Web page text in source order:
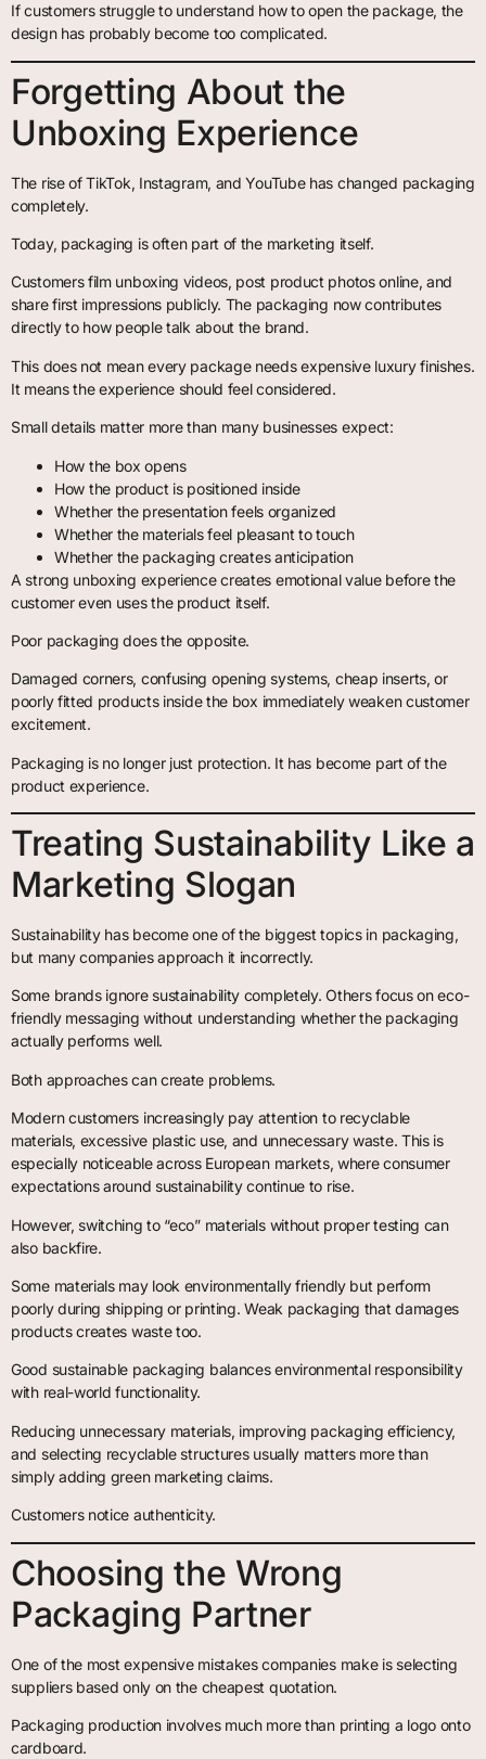
If customers struggle to understand how to open the package, the
design has probably become too complicated.
Forgetting About the
Unboxing Experience
The rise of TikTok, Instagram, and YouTube has changed packaging
completely.
Today, packaging is often part of the marketing itself.
Customers film unboxing videos, post product photos online, and
share first impressions publicly. The packaging now contributes
directly to how people talk about the brand.
This does not mean every package needs expensive luxury finishes.
It means the experience should feel considered.
Small details matter more than many businesses expect:
How the box opens
How the product is positioned inside
Whether the presentation feels organized
Whether the materials feel pleasant to touch
Whether the packaging creates anticipation
A strong unboxing experience creates emotional value before the
customer even uses the product itself.
Poor packaging does the opposite.
Damaged corners, confusing opening systems, cheap inserts, or
poorly fitted products inside the box immediately weaken customer
excitement.
Packaging is no longer just protection. It has become part of the
product experience.
Treating Sustainability Like a
Marketing Slogan
Sustainability has become one of the biggest topics in packaging,
but many companies approach it incorrectly.
Some brands ignore sustainability completely. Others focus on eco-
friendly messaging without understanding whether the packaging
actually performs well.
Both approaches can create problems.
Modern customers increasingly pay attention to recyclable
materials, excessive plastic use, and unnecessary waste. This is
especially noticeable across European markets, where consumer
expectations around sustainability continue to rise.
However, switching to “eco” materials without proper testing can
also backfire.
Some materials may look environmentally friendly but perform
poorly during shipping or printing. Weak packaging that damages
products creates waste too.
Good sustainable packaging balances environmental responsibility
with real-world functionality.
Reducing unnecessary materials, improving packaging efficiency,
and selecting recyclable structures usually matters more than
simply adding green marketing claims.
Customers notice authenticity.
Choosing the Wrong
Packaging Partner
One of the most expensive mistakes companies make is selecting
suppliers based only on the cheapest quotation.
Packaging production involves much more than printing a logo onto
cardboard.